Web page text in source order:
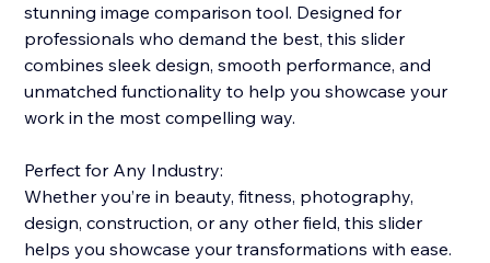
stunning image comparison tool. Designed for
professionals who demand the best, this slider
combines sleek design, smooth performance, and
unmatched functionality to help you showcase your
work in the most compelling way.
Perfect for Any Industry:
Whether you’re in beauty, fitness, photography,
design, construction, or any other field, this slider
helps you showcase your transformations with ease.